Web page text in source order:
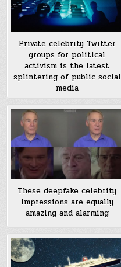
Private celebrity Twitter
groups for political
activism is the latest
splintering of public social
media
These deepfake celebrity
impressions are equally
amazing and alarming